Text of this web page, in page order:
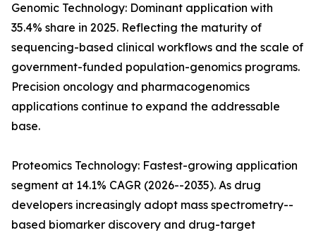
Genomic Technology: Dominant application with
35.4% share in 2025. Reflecting the maturity of
sequencing-based clinical workflows and the scale of
government-funded population-genomics programs.
Precision oncology and pharmacogenomics
applications continue to expand the addressable
base.
Proteomics Technology: Fastest-growing application
segment at 14.1% CAGR (2026--2035). As drug
developers increasingly adopt mass spectrometry--
based biomarker discovery and drug-target